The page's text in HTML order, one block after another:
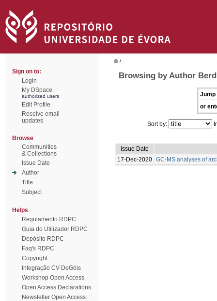
Sign on to:
Login
My DSpace
authorized users
Edit Profile
Receive email
updates
Browse
Communities
& Collections
Issue Date
Author
Title
Subject
Helps
Regulamento RDPC
Guia do Utilizador RDPC
Depósito RDPC
Faq's RDPC
Copyright
Integração CV DeGóis
Workshop Open Access
Open Access Declarations
Newsletter Open Access
/
Browsing by Author
Jump
or
Sort by:
Issue Date
17-Dec-2020 GC-MS analyses of